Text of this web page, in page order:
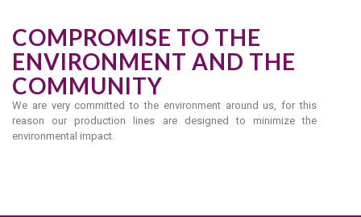
COMPROMISE TO THE
ENVIRONMENT AND THE
COMMUNITY
We are very committed to the environment around us, for this
reason our production lines are designed to minimize the
environmental impact.